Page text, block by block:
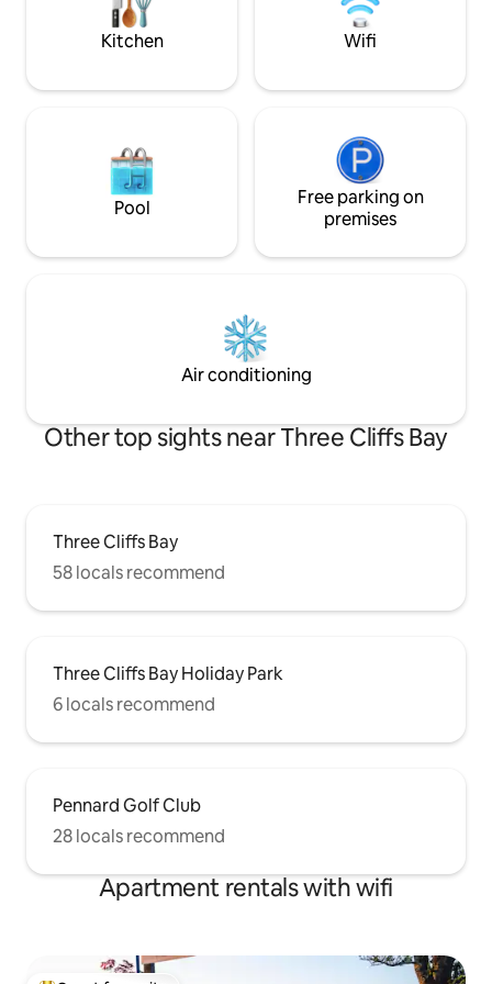
hut. Water is outside
receive a warm
Kitchen Wifi
Pool
Free parking on
premises
Air conditioning
Other top sights near Three Cliffs Bay
Three Cliffs Bay
58 locals recommend
Three Cliffs Bay Holiday Park
6 locals recommend
Pennard Golf Club
28 locals recommend
Apartment rentals with wifi